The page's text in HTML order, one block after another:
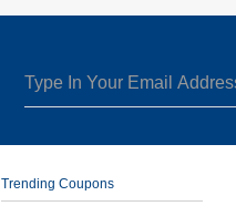
Trending Coupons